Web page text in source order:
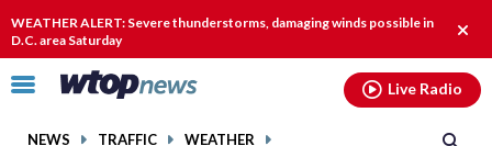
WEATHER ALERT: Severe thunderstorms, damaging winds possible in
D.C. area Saturday
alert.
Click
toggle
NEWS TRAFFIC WEATHER
Live Radio